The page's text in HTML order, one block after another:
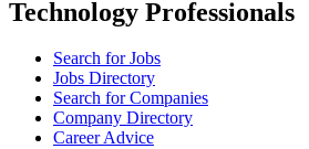
Technology Professionals
Search for Jobs
Jobs Directory
Search for Companies
Company Directory
Career Advice